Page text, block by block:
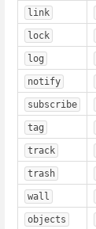
link
lock
log
notify
subscribe
tag
track
trash
wall
objects